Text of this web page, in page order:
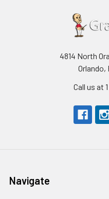
4814 North
Orlando,
Call us at
Navigate